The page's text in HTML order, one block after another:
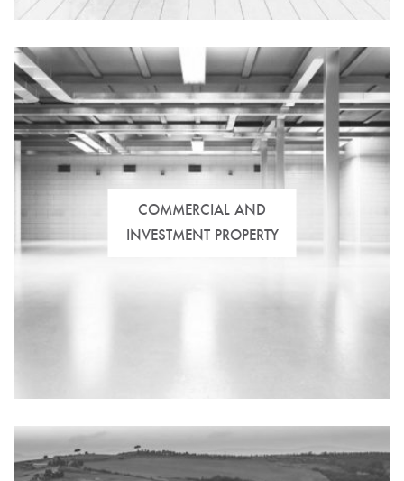
COMMERCIAL AND
INVESTMENT PROPERTY